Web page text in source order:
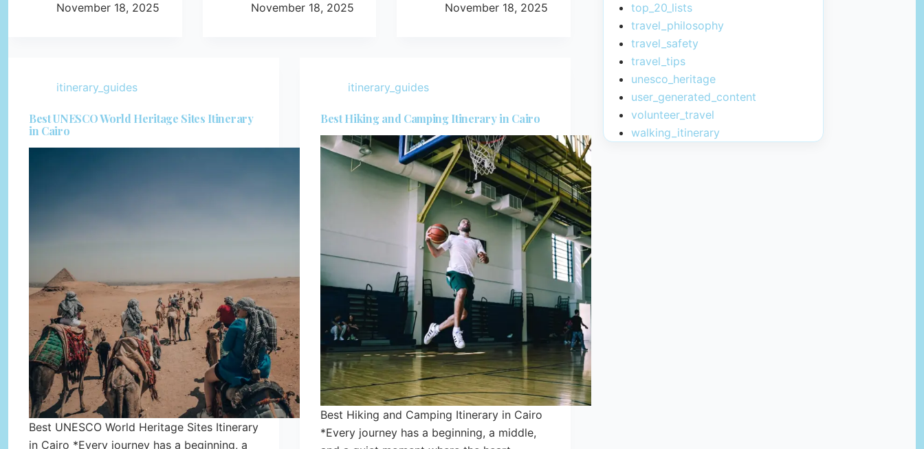
November 18, 2025
November 18, 2025
November 18, 2025
itinerary_guides
Best UNESCO World Heritage Sites Itinerary
in Cairo
Best UNESCO World Heritage Sites Itinerary
in Cairo *Every journey has a beginning, a
itinerary_guides
Best Hiking and Camping Itinerary in Cairo
Best Hiking and Camping Itinerary in Cairo
*Every journey has a beginning, a middle,
top_20_lists
travel_philosophy
travel_safety
travel_tips
unesco_heritage
user_generated_content
volunteer_travel
walking_itinerary